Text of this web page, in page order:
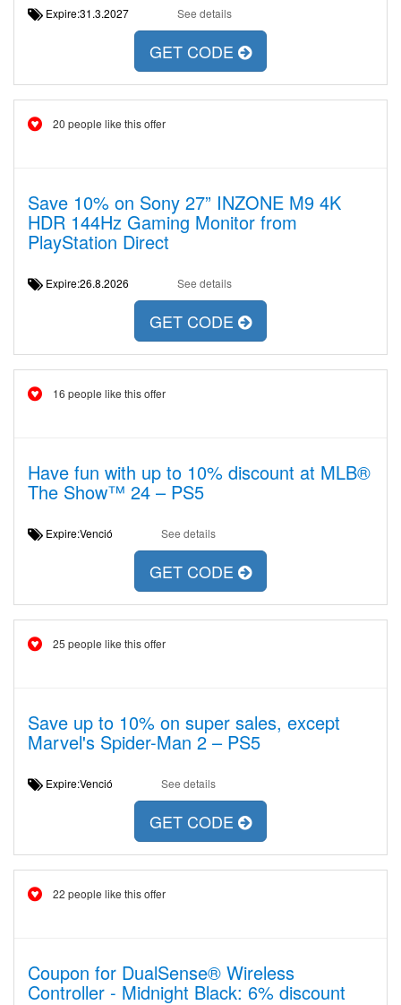
Expire:31.3.2027 See details
GET CODE
20 people like this offer
Save 10% on Sony 27” INZONE M9 4K
HDR 144Hz Gaming Monitor from
PlayStation Direct
Expire:26.8.2026 See details
GET CODE
16 people like this offer
Have fun with up to 10% discount at MLB®
The Show™ 24 – PS5
Expire:Venció See details
GET CODE
25 people like this offer
Save up to 10% on super sales, except
Marvel's Spider-Man 2 – PS5
Expire:Venció See details
GET CODE
22 people like this offer
Coupon for DualSense® Wireless
Controller - Midnight Black: 6% discount